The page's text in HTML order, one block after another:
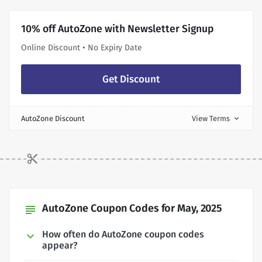
10% off AutoZone with Newsletter Signup
Online Discount • No Expiry Date
Get Discount
AutoZone Discount View Terms expand_more
subject AutoZone Coupon Codes for May, 2025
How often do AutoZone coupon codes
appear?